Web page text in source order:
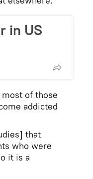
in US
of those
addicted
that
who were
it is a